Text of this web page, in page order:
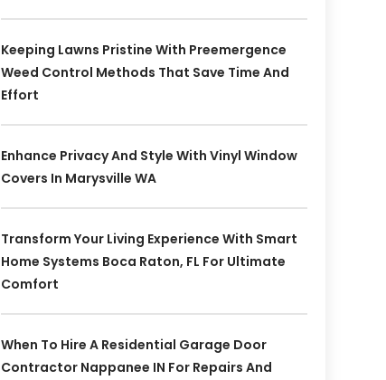
Keeping Lawns Pristine With Preemergence
Weed Control Methods That Save Time And
Effort
Enhance Privacy And Style With Vinyl Window
Covers In Marysville WA
Transform Your Living Experience With Smart
Home Systems Boca Raton, FL For Ultimate
Comfort
When To Hire A Residential Garage Door
Contractor Nappanee IN For Repairs And